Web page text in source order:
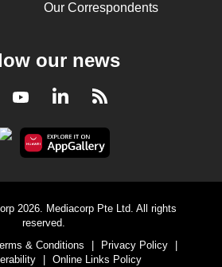
Our Correspondents
our news
YoutubeLinkedInRSS
2026. Mediacorp Pte Ltd. All rights
reserved.
& Conditions Privacy Policy
Online Links Policy